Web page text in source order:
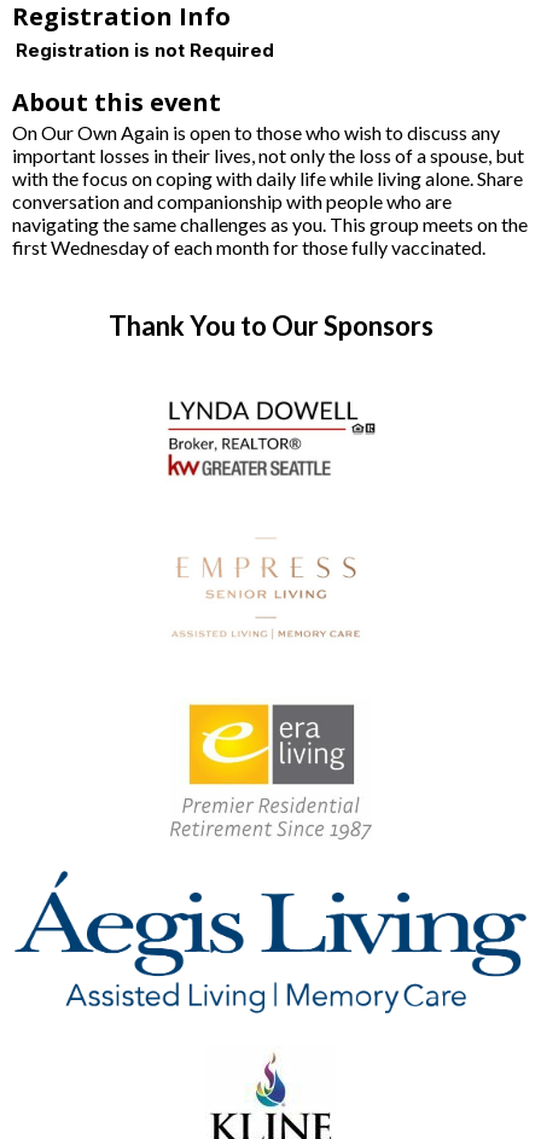
Registration Info
Registration is not Required
About this event
On Our Own Again is open to those who wish to discuss any
important losses in their lives, not only the loss of a spouse, but
with the focus on coping with daily life while living alone. Share
conversation and companionship with people who are
navigating the same challenges as you. This group meets on the
first Wednesday of each month for those fully vaccinated.
Thank You to Our Sponsors